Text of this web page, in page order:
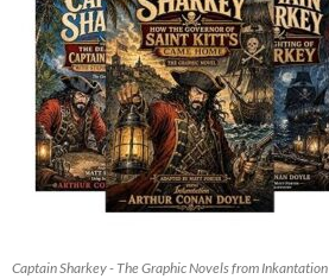
Captain Sharkey - The Graphic Novels from Inkantation